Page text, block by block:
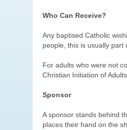
Who Can Receive?
Any baptised Catholic
people, this is usually part
For adults who were not
Christian Initiation of
Sponsor
A sponsor stands behind
places their hand on the